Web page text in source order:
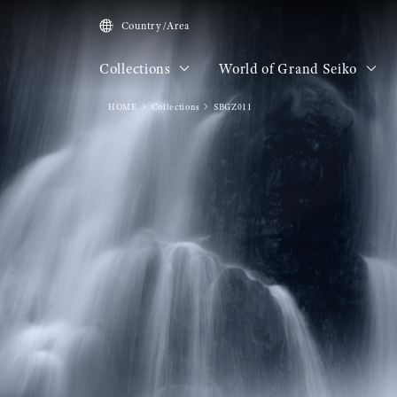
Country/Area
Collections World of Grand Seiko
HOME Collections SBGZ011